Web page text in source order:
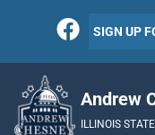
SIGN UP
Andrew
ILLINOIS